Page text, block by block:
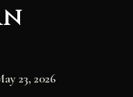
23, 2026